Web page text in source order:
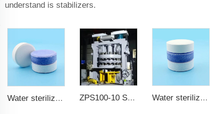
understand is stabilizers.
Water sterilization TCCA chlorine tablet ZPS100-10 SeriesLarge Rotary Tablet Press Water sterilization TCCA chlorine tablet 3 inch Trichloroisocyanuric acid